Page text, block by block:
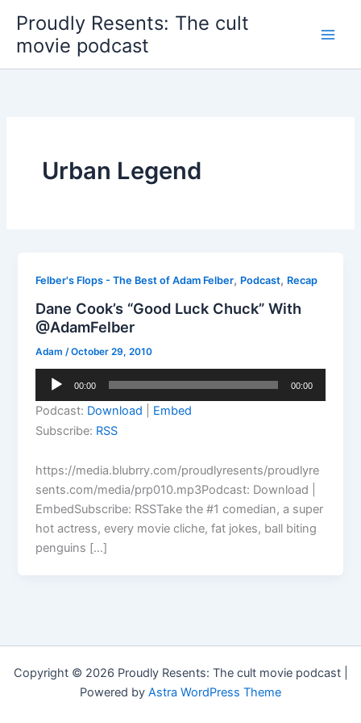
content
Proudly Resents: The cult
movie podcast
Urban Legend
Felber's Flops - The Best of Adam Felber, Podcast, Recap
Dane Cook’s “Good Luck Chuck” With
@AdamFelber
Adam /October 29, 2010
Audio
00:00 00:00
Podcast: Download
Embed
Subscribe: RSS
https://media.blubrry.com/proudlyresents/proudlyre
sents.com/media/prp010.mp3Podcast: Download |
EmbedSubscribe: RSSTake the #1 comedian, a super
hot actress, every movie cliche, fat jokes, ball biting
penguins […]
Copyright © 2026 Proudly Resents: The cult movie podcast |
Powered by Astra WordPress Theme